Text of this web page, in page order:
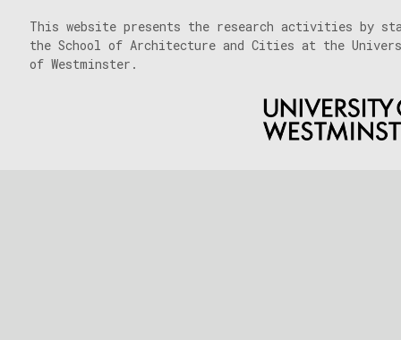
This website presents the research activities by
the School of Architecture and Cities at the
of Westminster.